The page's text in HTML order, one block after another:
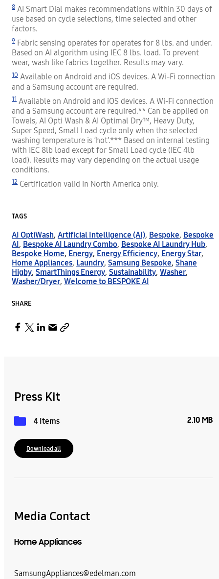
8 AI Smart Dial makes recommendations within 30 days of
use based on cycle selections, time selected and other
factors.
9 Fabric sensing operates for operates for 8 lbs. and under.
Based on AI algorithm using IEC 8 lbs. load. To prevent
wear, wash like fabrics together. Results may vary.
10 Available on Android and iOS devices. A Wi-Fi connection
and a Samsung account are required.
11 Available on Android and iOS devices. A Wi-Fi connection
and a Samsung account are required.** Can be applied on
Towels, AI Opti Wash & AI Optimal Dry™, Heavy Duty,
Super Speed, Small Load cycle only when the selected
washing temperature is ‘hot’.*** Based on internal testing
with IEC 8lb load except for Small Load cycle (IEC 4lb
load). Results may vary depending on the actual usage
conditions.
12 Certification valid in North America only.
TAGS
AI OptiWash, Artificial Intelligence (AI), Bespoke, Bespoke
AI , Bespoke AI Laundry Combo, Bespoke AI Laundry Hub,
Bespoke Home, Energy, Energy Efficiency, Energy Star,
Home Appliances, Laundry, Samsung Bespoke, Shane
Higby, SmartThings Energy, Sustainability, Washer,
Washer/Dryer, Welcome to BESPOKE AI
SHARE
Press Kit
4 Items 2.10 MB
Download all
Media Contact
Home Appliances
SamsungAppliances@edelman.com